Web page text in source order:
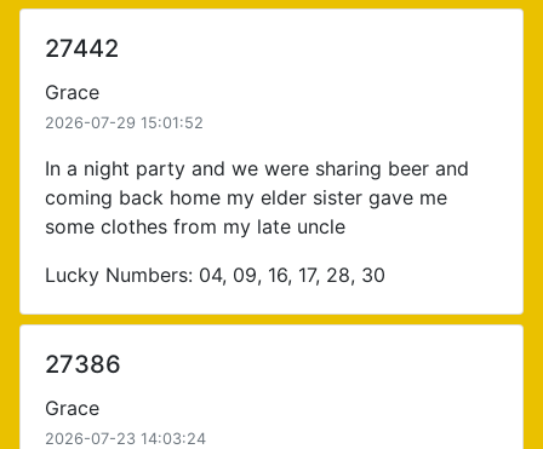
27442
Grace
2026-07-29 15:01:52
In a night party and we were sharing beer and
coming back home my elder sister gave me
some clothes from my late uncle
Lucky Numbers: 04, 09, 16, 17, 28, 30
27386
Grace
2026-07-23 14:03:24